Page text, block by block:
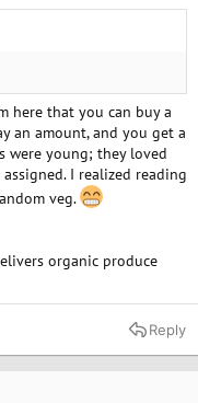
here that you can buy a
an amount, and you get a
were young; they loved
I realized reading
veg.
organic produce
Reply